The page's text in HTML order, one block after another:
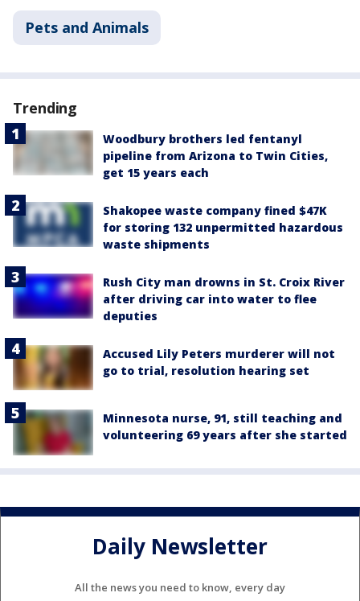
Pets and Animals
Trending
Woodbury brothers led fentanyl
pipeline from Arizona to Twin Cities,
get 15 years each
Shakopee waste company fined $47K
for storing 132 unpermitted hazardous
waste shipments
Rush City man drowns in St. Croix River
after driving car into water to flee
deputies
Accused Lily Peters murderer will not
go to trial, resolution hearing set
Minnesota nurse, 91, still teaching and
volunteering 69 years after she started
Daily Newsletter
All the news you need to know, every day